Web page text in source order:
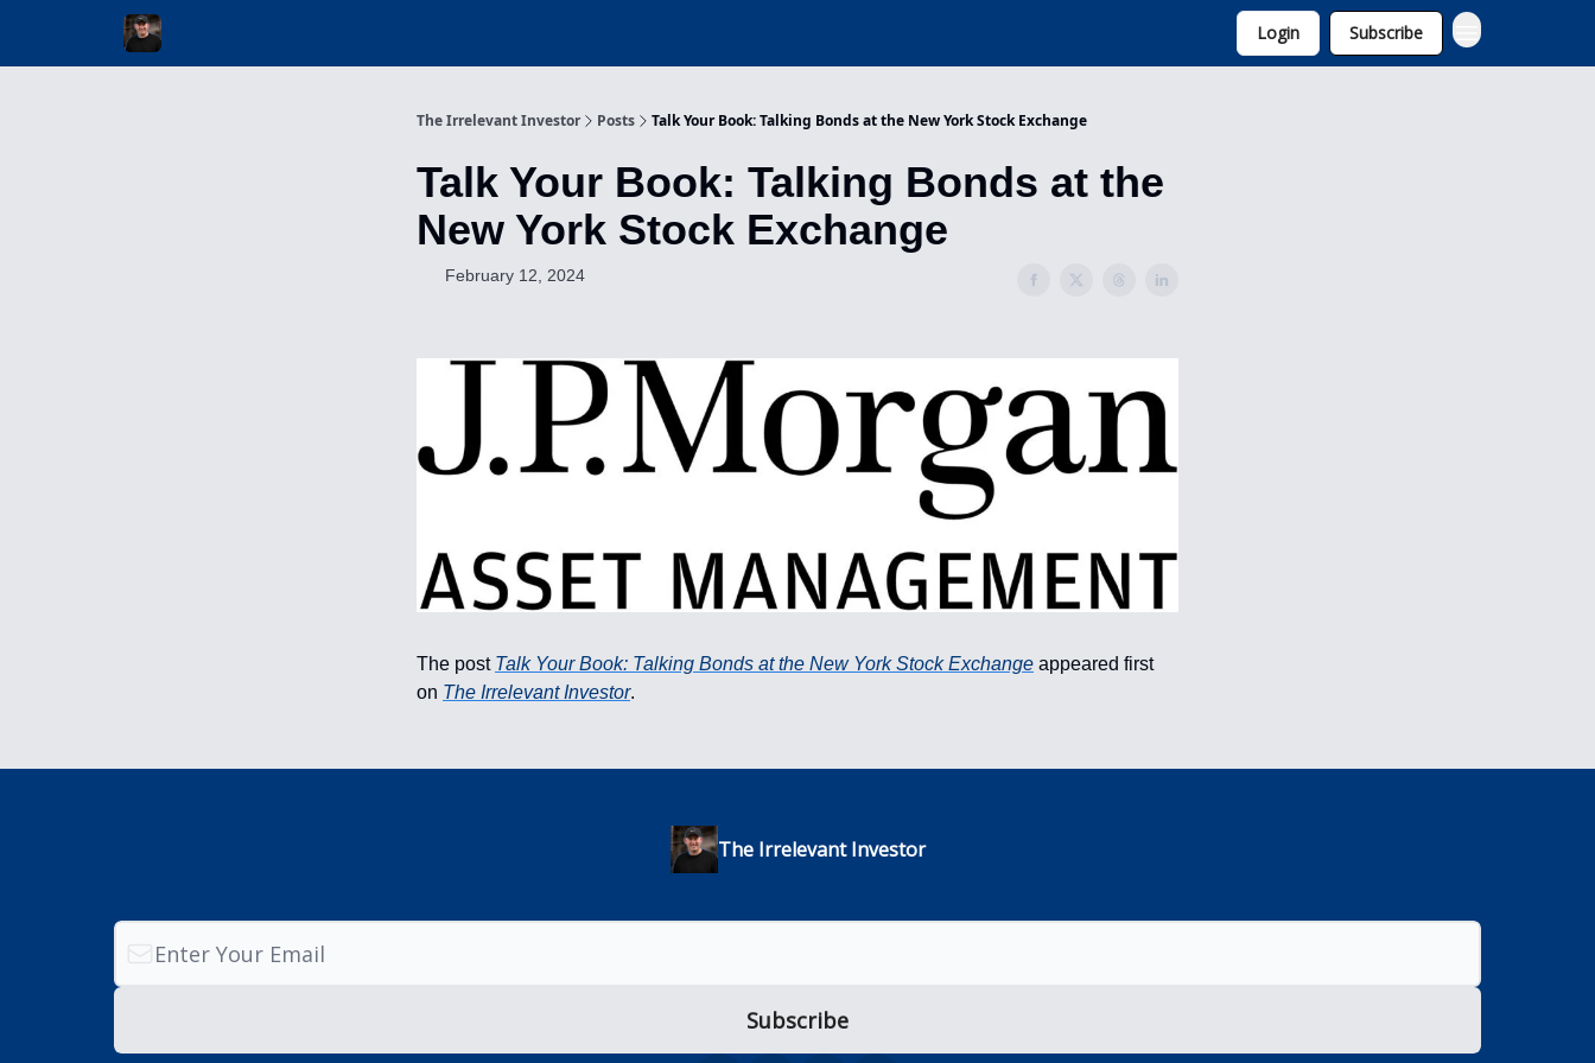
Login Subscribe
The Irrelevant Investor Posts Talk Your Book: Talking Bonds at the New York Stock Exchange
Talk Your Book: Talking Bonds at the
New York Stock Exchange
February 12, 2024
The post Talk Your Book: Talking Bonds at the New York Stock Exchange appeared first
on The Irrelevant Investor.
The Irrelevant Investor